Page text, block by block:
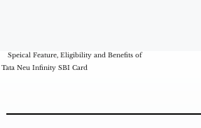
Speical Feature, Eligibility and Benefits of
Tata Neu Infinity SBI Card